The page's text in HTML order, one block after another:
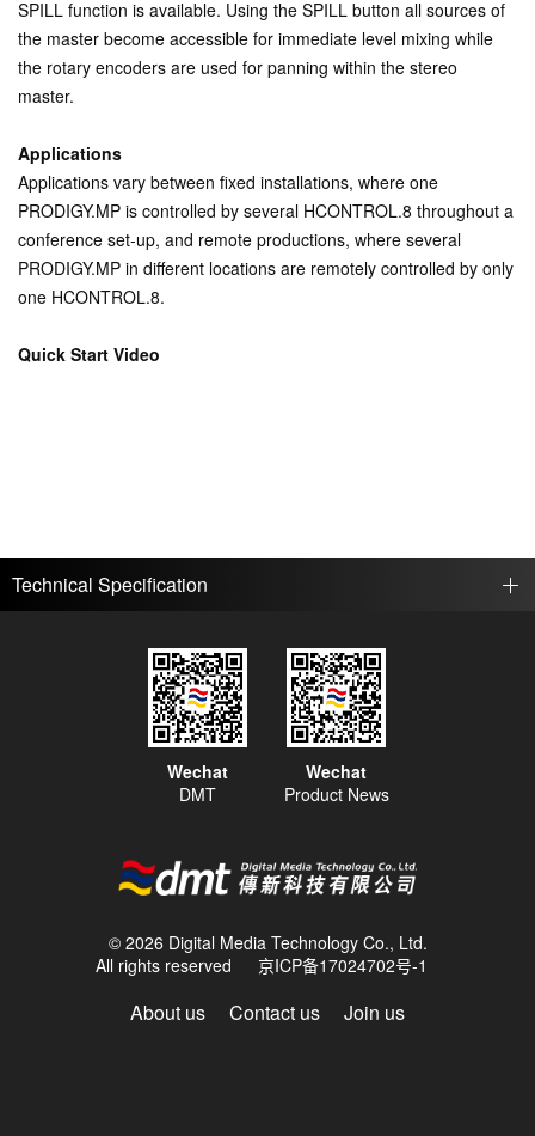
SPILL function is available. Using the SPILL button all sources of
the master become accessible for immediate level mixing while
the rotary encoders are used for panning within the stereo
master.
Applications
Applications vary between fixed installations, where one
PRODIGY.MP is controlled by several HCONTROL.8 throughout a
conference set-up, and remote productions, where several
PRODIGY.MP in different locations are remotely controlled by only
one HCONTROL.8.
Quick Start Video
Technical Specification
© 2026 Digital Media Technology Co., Ltd.
All rights reserved
京ICP备17024702号-1
About us Contact us Join us
Wechat
DMT
Wechat
Product News